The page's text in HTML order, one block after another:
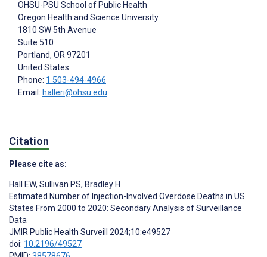
OHSU-PSU School of Public Health
Oregon Health and Science University
1810 SW 5th Avenue
Suite 510
Portland, OR 97201
United States
Phone: 1 503-494-4966
Email: halleri@ohsu.edu
Citation
Please cite as:
Hall EW, Sullivan PS, Bradley H
Estimated Number of Injection-Involved Overdose Deaths in US
States From 2000 to 2020: Secondary Analysis of Surveillance
Data
JMIR Public Health Surveill 2024;10:e49527
doi: 10.2196/49527